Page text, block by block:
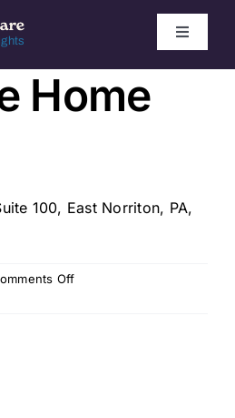
Toggle
Home
100, East Norriton, PA,
Offon